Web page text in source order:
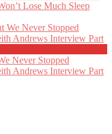
Lose Much Sleep
Never Stopped
Andrews Interview Part